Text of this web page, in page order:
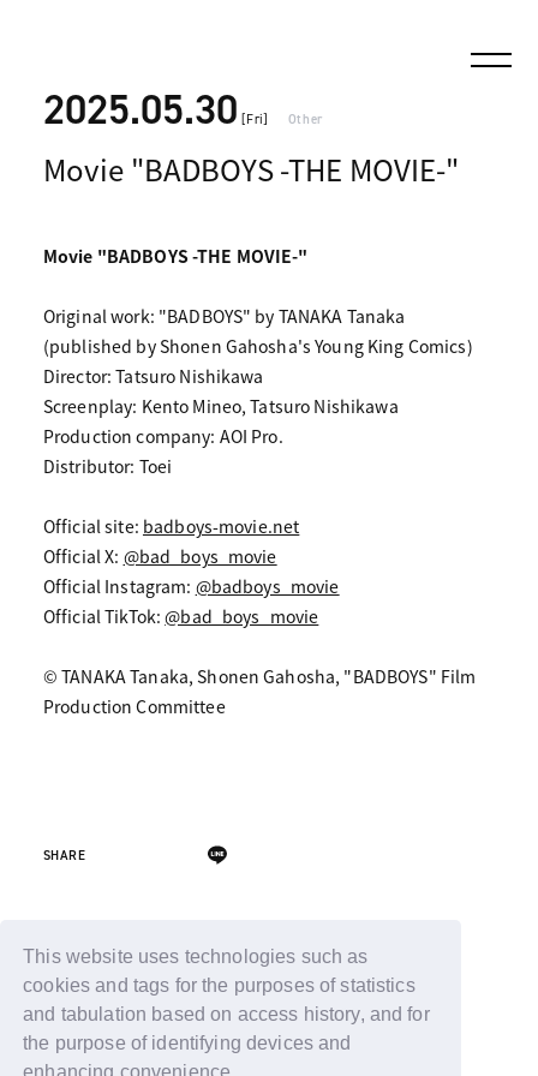
This website uses technologies such as
cookies and tags for the purposes of statistics
and tabulation based on access history, and for
the purpose of identifying devices and
2025.05.30 [Fri] Other
Movie "BADBOYS -THE MOVIE-"
Movie "BADBOYS -THE MOVIE-"
Original work: "BADBOYS" by TANAKA Tanaka
(published by Shonen Gahosha's Young King Comics)
Director: Tatsuro Nishikawa
Screenplay: Kento Mineo, Tatsuro Nishikawa
Production company: AOI Pro.
Distributor: Toei
Official site: badboys-movie.net
Official X: @bad_boys_movie
Official Instagram: @badboys_movie
Official TikTok:@bad_boys_movie
© TANAKA Tanaka, Shonen Gahosha, "BADBOYS" Film
Production Committee
SHARE
Back